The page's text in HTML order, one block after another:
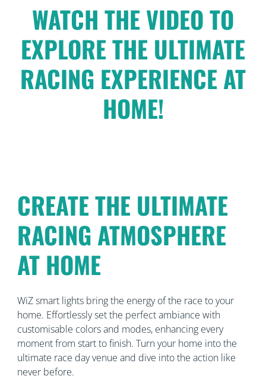
WATCH THE VIDEO TO
EXPLORE THE ULTIMATE
RACING EXPERIENCE AT
HOME!
CREATE THE ULTIMATE
RACING ATMOSPHERE
AT HOME
WiZ smart lights bring the energy of the race to your
home. Effortlessly set the perfect ambiance with
customisable colors and modes, enhancing every
moment from start to finish. Turn your home into the
ultimate race day venue and dive into the action like
never before.